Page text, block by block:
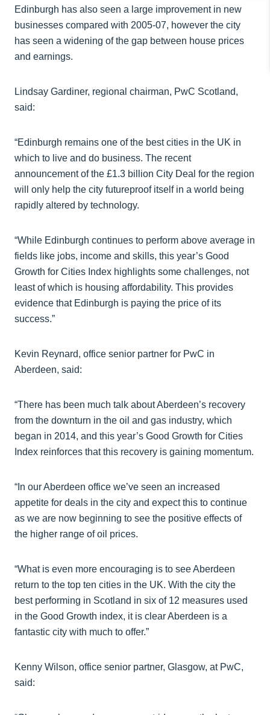
Edinburgh has also seen a large improvement in new
businesses compared with 2005-07, however the city
has seen a widening of the gap between house prices
and earnings.
Lindsay Gardiner, regional chairman, PwC Scotland,
said:
“Edinburgh remains one of the best cities in the UK in
which to live and do business. The recent
announcement of the £1.3 billion City Deal for the region
will only help the city futureproof itself in a world being
rapidly altered by technology.
“While Edinburgh continues to perform above average in
fields like jobs, income and skills, this year’s Good
Growth for Cities Index highlights some challenges, not
least of which is housing affordability. This provides
evidence that Edinburgh is paying the price of its
success.”
Kevin Reynard, office senior partner for PwC in
Aberdeen, said:
“There has been much talk about Aberdeen’s recovery
from the downturn in the oil and gas industry, which
began in 2014, and this year’s Good Growth for Cities
Index reinforces that this recovery is gaining momentum.
“In our Aberdeen office we’ve seen an increased
appetite for deals in the city and expect this to continue
as we are now beginning to see the positive effects of
the higher range of oil prices.
“What is even more encouraging is to see Aberdeen
return to the top ten cities in the UK. With the city the
best performing in Scotland in six of 12 measures used
in the Good Growth index, it is clear Aberdeen is a
fantastic city with much to offer.”
Kenny Wilson, office senior partner, Glasgow, at PwC,
said: